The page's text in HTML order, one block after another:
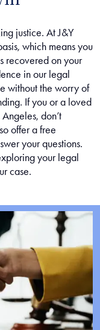
justice. At J&Y
which means you
recovered on your
in our legal
without the worry of
If you or a loved
don’t
offer a free
your questions.
your legal
case.